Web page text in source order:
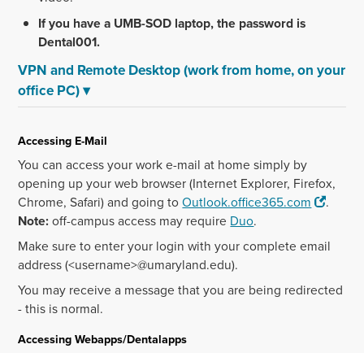
If you have a UMB-SOD laptop, the password is
Dental001.
VPN and Remote Desktop (work from home, on your
office PC)▾
Accessing E-Mail
You can access your work e-mail at home simply by
opening up your web browser (Internet Explorer, Firefox,
Chrome, Safari) and going toOutlook.office365.com .
Note:off-campus access may require Duo.
Make sure to enter your login with your complete email
address (<username>@umaryland.edu).
You may receive a message that you are being redirected
- this is normal.
Accessing Webapps/Dentalapps